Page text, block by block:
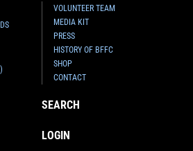
VOLUNTEER TEAM
MEDIA KIT
PRESS
HISTORY OF BFFC
SHOP
CONTACT
SEARCH
LOGIN